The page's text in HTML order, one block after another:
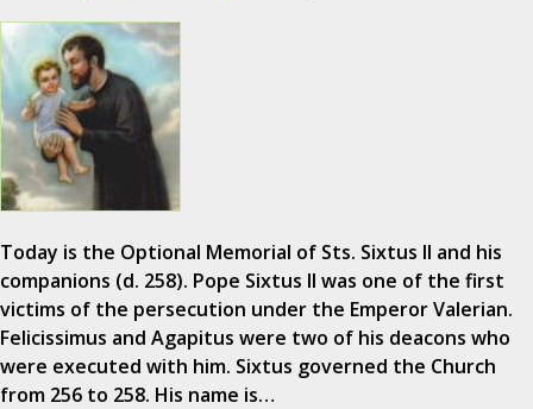
Today is the Optional Memorial of Sts. Sixtus II and his
companions (d. 258). Pope Sixtus II was one of the first
victims of the persecution under the Emperor Valerian.
Felicissimus and Agapitus were two of his deacons who
were executed with him. Sixtus governed the Church
from 256 to 258. His name is…